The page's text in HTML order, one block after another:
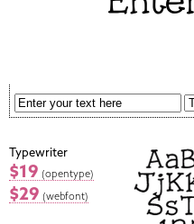
Typewriter
$19 (opentype)
$29 (webfont)